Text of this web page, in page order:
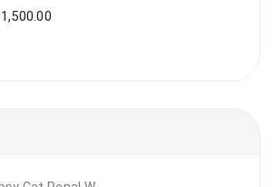
1,500.00